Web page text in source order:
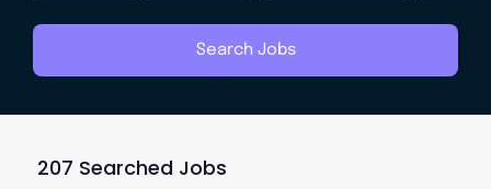
Search Jobs
207 Searched Jobs